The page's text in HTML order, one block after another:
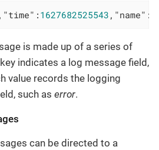
, "time" : 1627682525543 , "name" :
is made up of a series of
indicates a log message field,
value records the logging
such as error.
can be directed to a